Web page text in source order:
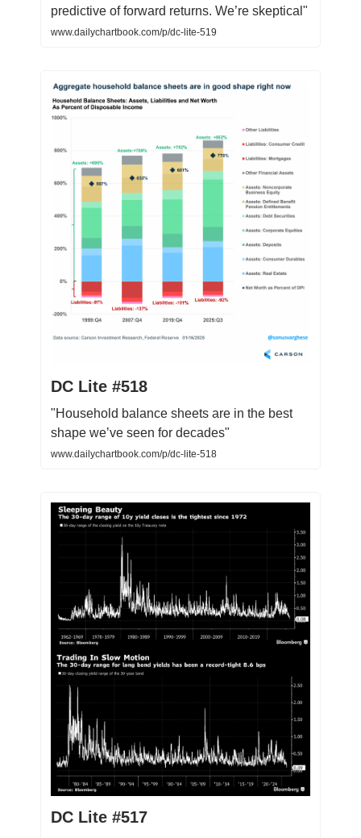
predictive of forward returns. We’re skeptical"
www.dailychartbook.com/p/dc-lite-519
DC Lite #518
"Household balance sheets are in the best
shape we’ve seen for decades"
www.dailychartbook.com/p/dc-lite-518
DC Lite #517